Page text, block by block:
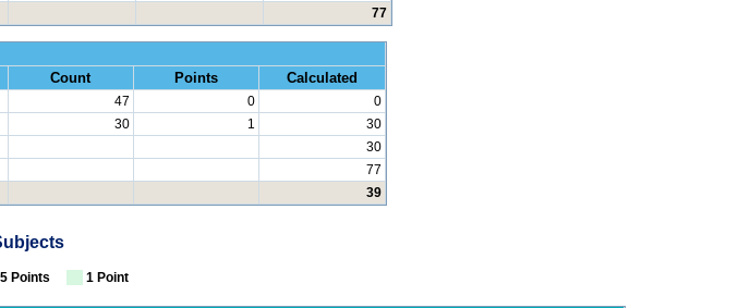
77
RLA and Math
Count
Points Calculated
47 0
0
30 1
30
30
77
39
Points 1 Point